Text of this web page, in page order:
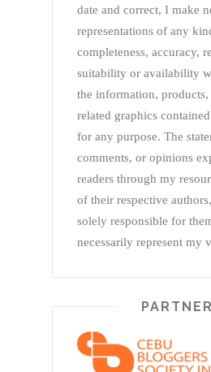
date and correct, I make
representations of any
completeness, accuracy,
suitability or availability
the information, products,
related graphics
for any purpose. The
comments, or opinions
readers through my
of their respective
solely responsible for
necessarily represent my